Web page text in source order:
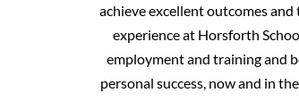
achieve excellent outcomes
experience at Horsforth
employment and training and
personal success, now and in